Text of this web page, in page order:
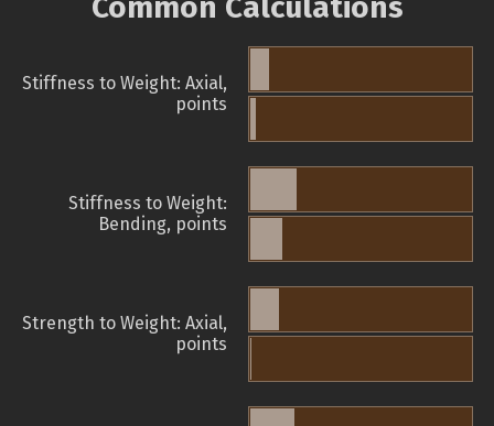
Common Calculations
Stiffness to Weight: Axial,
points
Stiffness to Weight:
Bending, points
Strength to Weight: Axial,
points